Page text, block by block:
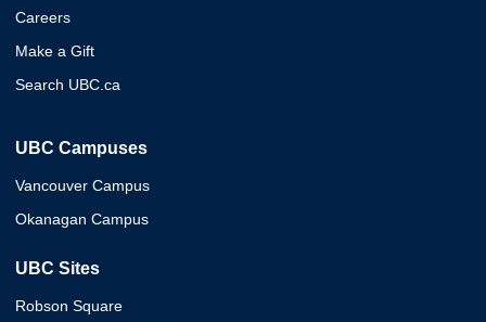
Careers
Make a Gift
Search UBC.ca
UBC Campuses
Vancouver Campus
Okanagan Campus
UBC Sites
Robson Square